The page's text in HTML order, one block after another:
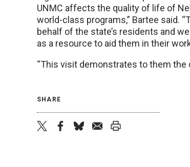
UNMC affects the quality of life of
world-class programs,” Bartee said.
behalf of the state’s residents and
as a resource to aid them in their
“This visit demonstrates to them the
SHARE